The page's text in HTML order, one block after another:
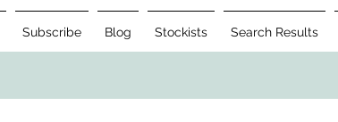
Subscribe Blog Stockists Search Results